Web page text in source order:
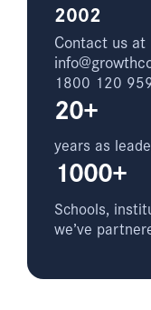
2002
Contact us at
1800 120
20+
years as
1000+
Schools,
we’ve